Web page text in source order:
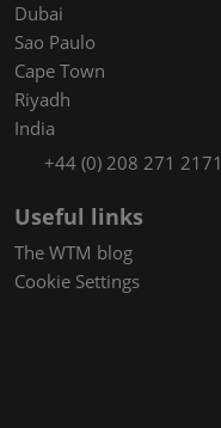
Dubai
Sao Paulo
Cape Town
Riyadh
India
+44 (0) 208 271 2171
Useful links
The WTM blog
Cookie Settings